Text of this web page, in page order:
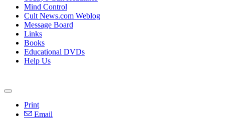
Mind Control
Cult News.com Weblog
Message Board
Links
Books
Educational DVDs
Help Us
Print
Email